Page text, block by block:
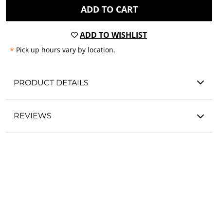
ADD TO CART
ADD TO WISHLIST
* Pick up hours vary by location.
PRODUCT DETAILS
REVIEWS